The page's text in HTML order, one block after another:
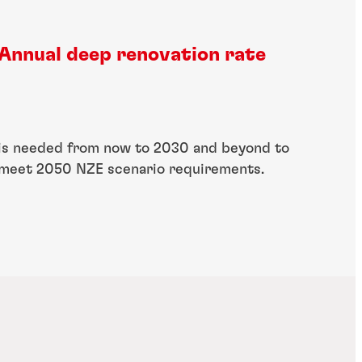
deep renovation rate
needed from now to 2030 and beyond to​
2050 NZE scenario requirements.